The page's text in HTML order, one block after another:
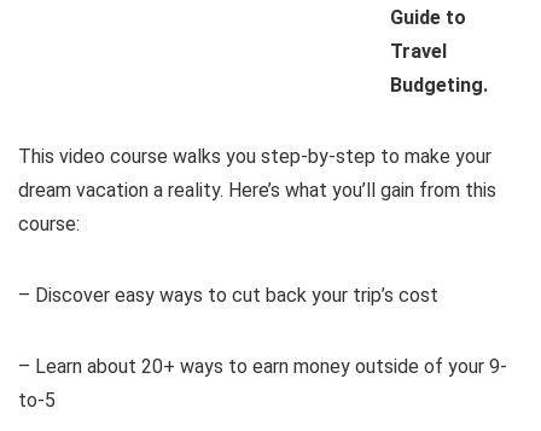
Guide to
Travel
Budgeting.
This video course walks you step-by-step to make your
dream vacation a reality. Here’s what you’ll gain from this
course:
– Discover easy ways to cut back your trip’s cost
– Learn about 20+ ways to earn money outside of your 9-
to-5